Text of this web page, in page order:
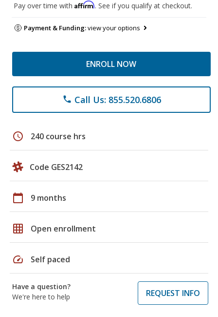
Pay over time with Affirm. See if you qualify at checkout.
Payment & Funding:view your options
ENROLL NOW
phone Call Us: 855.520.6806
schedule 240 course hrs
Code GES2142
calendar_today 9 months
grid_on Open enrollment
speed Self paced
Have a question?
We're here to help
REQUEST INFO